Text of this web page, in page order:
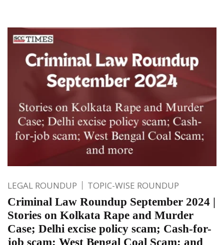
LEGAL ROUNDUP TOPIC-WISE ROUNDUP
Criminal Law Roundup September 2024 |
Stories on Kolkata Rape and Murder
Case; Delhi excise policy scam; Cash-for-
job scam; West Bengal Coal Scam; and